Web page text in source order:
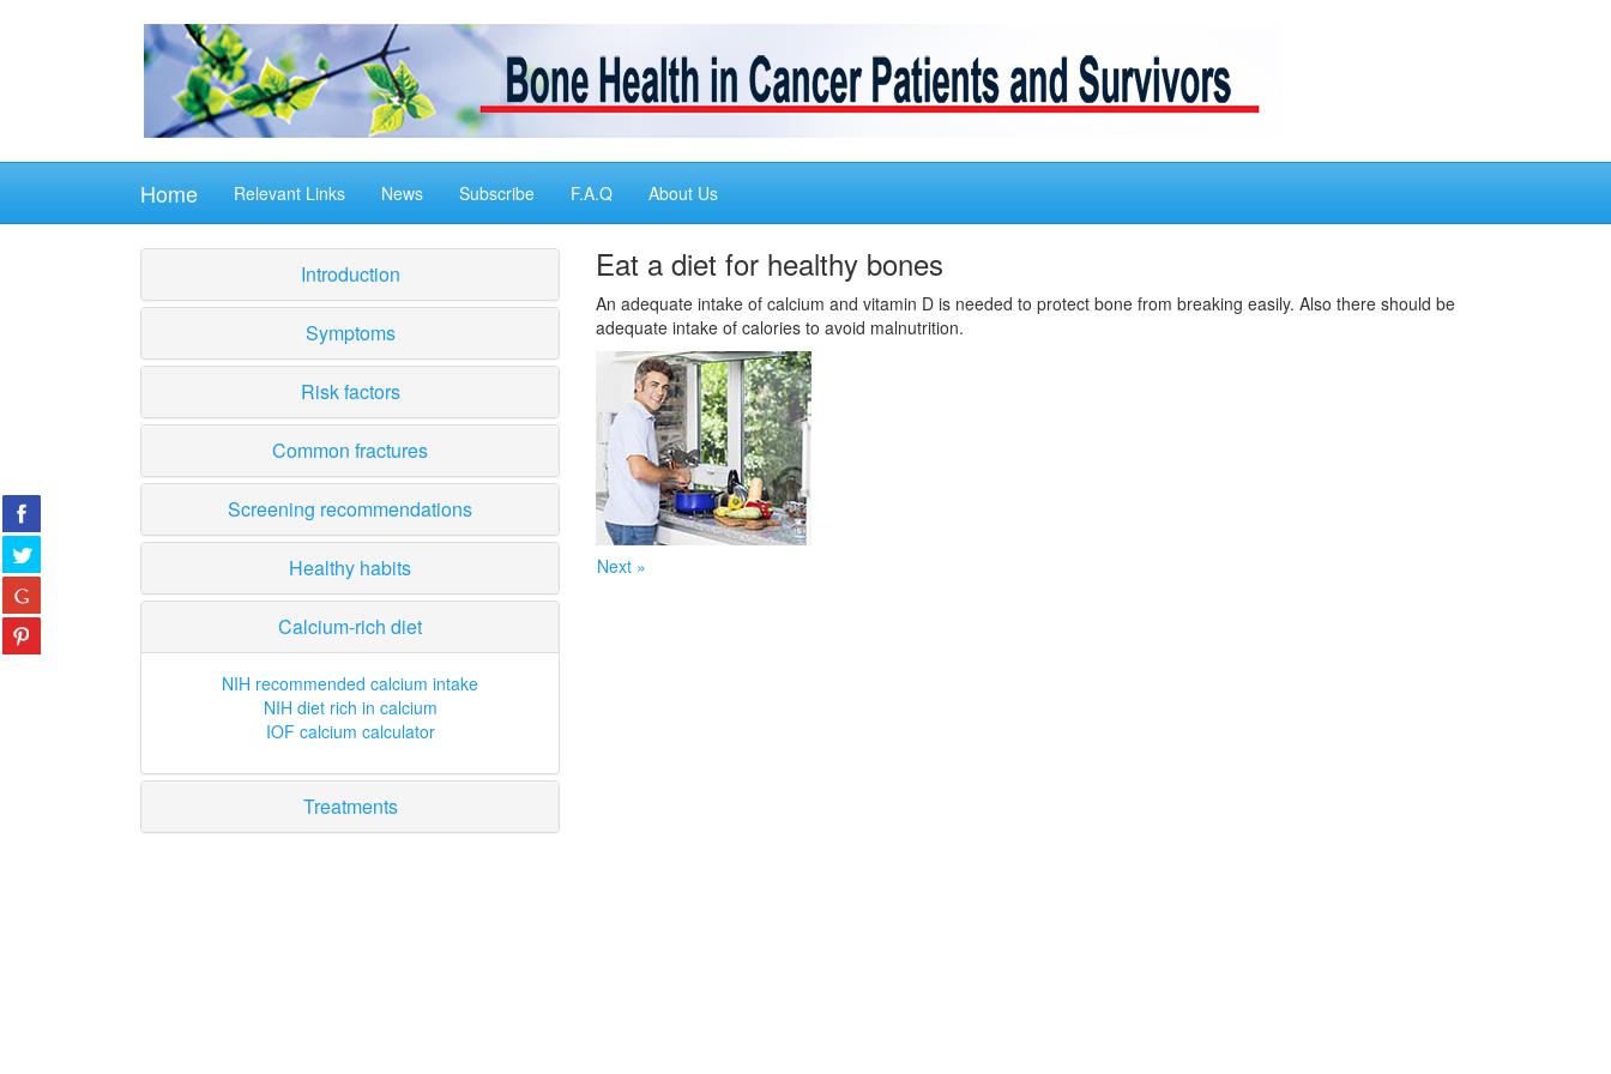
Home Relevant Links News Subscribe F.A.Q About Us
Introduction
Symptoms
Risk factors
Common fractures
Screening recommendations
Healthy habits
Calcium-rich diet
NIH recommended calcium intake
NIH diet rich in calcium
IOF calcium calculator
Treatments
Eat a diet for healthy bones
An adequate intake of calcium and vitamin D is needed to protect bone from breaking easily. Also there should be
adequate intake of calories to avoid malnutrition.
Next »